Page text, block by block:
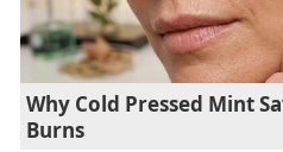
Why Cold Pressed Mint
Burns